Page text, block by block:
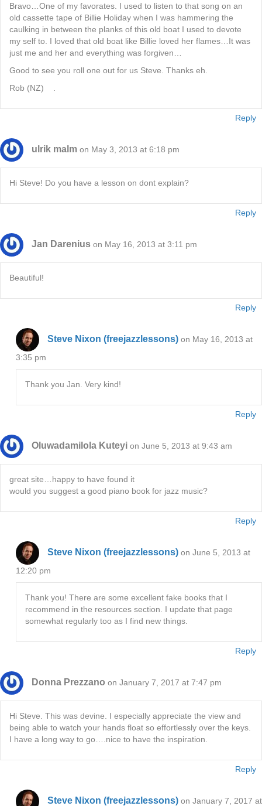
Bravo…One of my favorates. I used to listen to that song on an
old cassette tape of Billie Holiday when I was hammering the
caulking in between the planks of this old boat I used to devote
my self to. I loved that old boat like Billie loved her flames…It was
just me and her and everything was forgiven…
Good to see you roll one out for us Steve. Thanks eh.
Rob (NZ) .
Reply
ulrik malm on May 3, 2013 at 6:18 pm
Hi Steve! Do you have a lesson on dont explain?
Reply
Jan Darenius on May 16, 2013 at 3:11 pm
Beautiful!
Reply
Steve Nixon (freejazzlessons) on May 16, 2013 at
3:35 pm
Thank you Jan. Very kind!
Reply
Oluwadamilola Kuteyi on June 5, 2013 at 9:43 am
great site…happy to have found it
would you suggest a good piano book for jazz music?
Reply
Steve Nixon (freejazzlessons) on June 5, 2013 at
12:20 pm
Thank you! There are some excellent fake books that I
recommend in the resources section. I update that page
somewhat regularly too as I find new things.
Reply
Donna Prezzano on January 7, 2017 at 7:47 pm
Hi Steve. This was devine. I especially appreciate the view and
being able to watch your hands float so effortlessly over the keys.
I have a long way to go….nice to have the inspiration.
Reply
Steve Nixon (freejazzlessons) on January 7, 2017 at